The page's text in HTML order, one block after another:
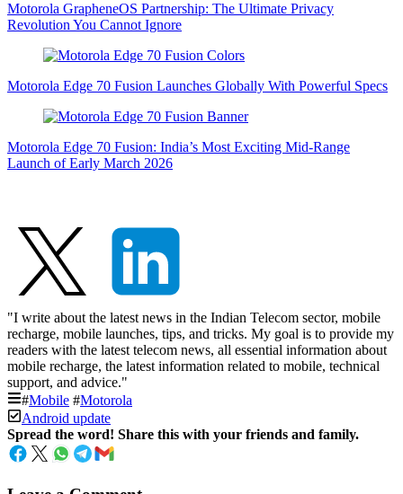
Motorola GrapheneOS Partnership: The Ultimate Privacy
Revolution You Cannot Ignore
Motorola Edge 70 Fusion Launches Globally With Powerful Specs
Motorola Edge 70 Fusion: India’s Most Exciting Mid-Range
Launch of Early March 2026
"I write about the latest news in the Indian Telecom sector, mobile
recharge, mobile launches, tips, and tricks. My goal is to provide my
readers with the latest telecom news, all essential information about
mobile recharge, the latest information related to mobile, technical
support, and advice."
#Mobile #Motorola
Android update
Spread the word! Share this with your friends and family.